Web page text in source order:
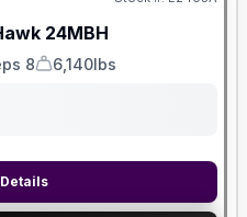
24MBH
8
Dry Weight
6,140lbs